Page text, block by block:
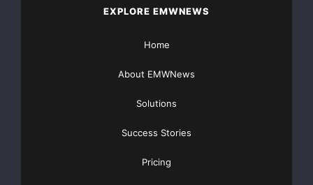
EXPLORE EMWNEWS
Home
About EMWNews
Solutions
Success Stories
Pricing